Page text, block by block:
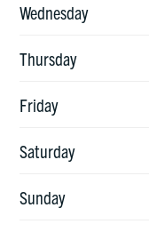
Wednesday
Thursday
Friday
Saturday
Sunday